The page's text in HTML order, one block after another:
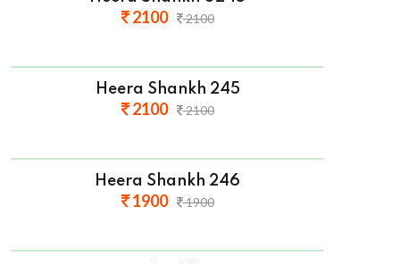
2100 2100
Heera Shankh 245
2100 2100
Heera Shankh 246
1900 1900